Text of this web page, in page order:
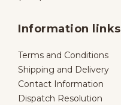
Information links
Terms and Conditions
Shipping and Delivery
Contact Information
Dispatch Resolution